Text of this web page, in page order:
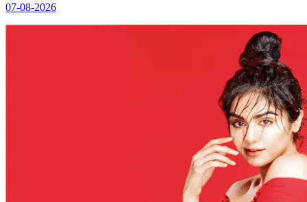
07-08-2026